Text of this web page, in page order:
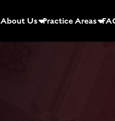
About Us Practice Areas